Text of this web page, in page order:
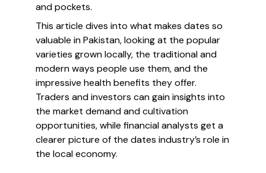
and pockets.
This article dives into what makes dates so
valuable in Pakistan, looking at the popular
varieties grown locally, the traditional and
modern ways people use them, and the
impressive health benefits they offer.
Traders and investors can gain insights into
the market demand and cultivation
opportunities, while financial analysts get a
clearer picture of the dates industry’s role in
the local economy.